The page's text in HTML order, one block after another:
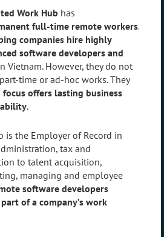
Work Hub has
full-time remote workers.
companies hire highly
software developers and
Vietnam. However, they do not
time or ad-hoc works. They
offers lasting business
.
is the Employer of Record in
tax and
to talent acquisition,
managing and employee
software developers
of a company’s work